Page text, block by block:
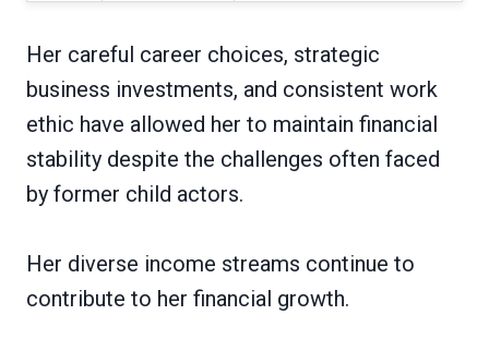
Her careful career choices, strategic
business investments, and consistent work
ethic have allowed her to maintain financial
stability despite the challenges often faced
by former child actors.
Her diverse income streams continue to
contribute to her financial growth.